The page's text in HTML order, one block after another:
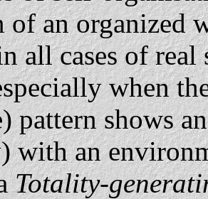
of an organized
all cases of real
when
pattern shows
with an
Totality-